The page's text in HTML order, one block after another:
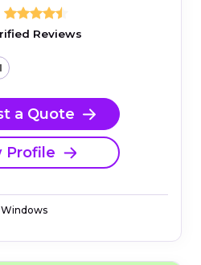
Reviews
a Quote
Profile
Windows